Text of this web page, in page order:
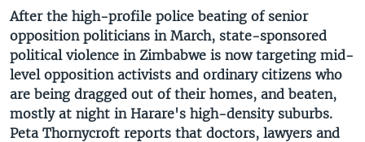
to
Search
EAST ASIA
EUROPE
MIDDLE EAST
SOUTH & CENTRAL ASIA
LATEST GLOBAL COVERAGE
FOLLOW US
Languages
After the high-profile police beating of senior
opposition politicians in March, state-sponsored
political violence in Zimbabwe is now targeting mid-
level opposition activists and ordinary citizens who
are being dragged out of their homes, and beaten,
mostly at night in Harare's high-density suburbs.
Peta Thornycroft reports that doctors, lawyers and